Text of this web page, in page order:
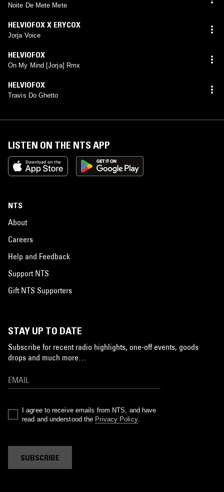
Noite De Mete Mete
HELVIOFOX X ERYCOX
Jorja Voice
HELVIOFOX
On My Mind [Jorja] Rmx
HELVIOFOX
Travis Do Ghetto
LISTEN ON THE NTS APP
NTS
About
Careers
Help and Feedback
Support NTS
Gift NTS Supporters
STAY UP TO DATE
Subscribe for recent radio highlights, one-off events, goods
drops and much more…
I agree to receive emails from NTS, and have
read and understood the Privacy Policy.
SUBSCRIBE